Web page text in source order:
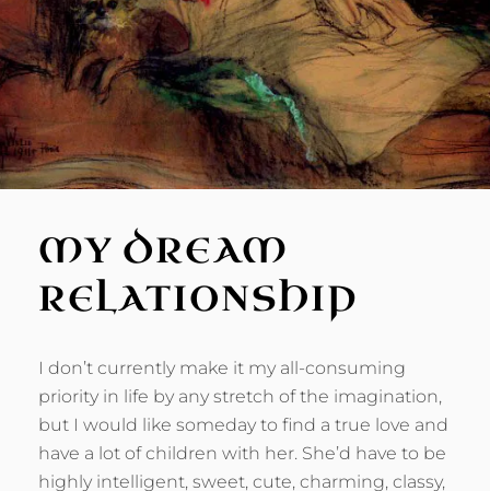
MY DREAM
RELATIONSHIP
I don’t currently make it my all-consuming
priority in life by any stretch of the imagination,
but I would like someday to find a true love and
have a lot of children with her. She’d have to be
highly intelligent, sweet, cute, charming, classy,